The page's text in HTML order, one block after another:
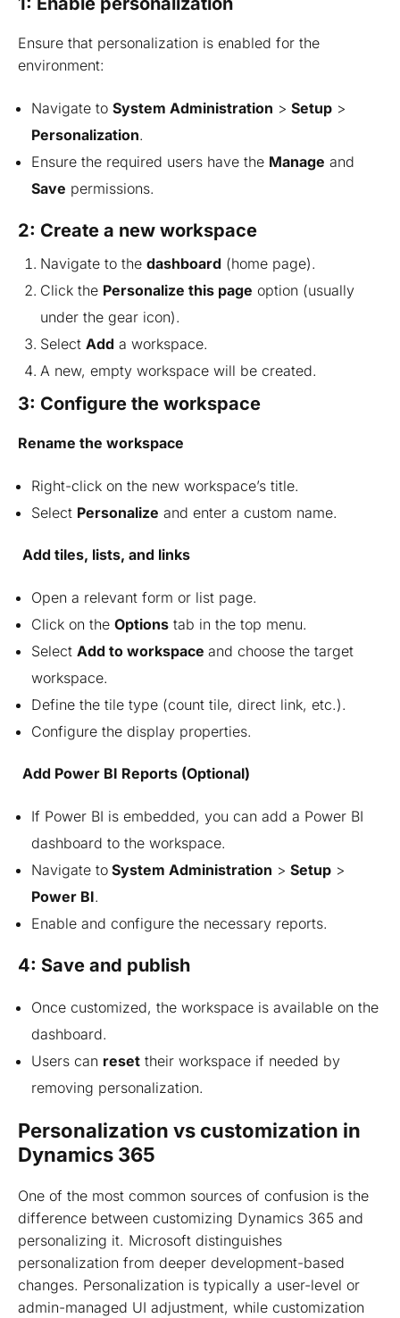
Ensure that personalization is enabled for the
environment:
Navigate to System Administration > Setup >
Personalization.
Ensure the required users have the Manage and
Save permissions.
2: Create a new workspace
Navigate to the dashboard (home page).
Click the Personalize this page option (usually
under the gear icon).
Select Add a workspace.
A new, empty workspace will be created.
3: Configure the workspace
Rename the workspace
Right-click on the new workspace’s title.
Select Personalize and enter a custom name.
Add tiles, lists, and links
Open a relevant form or list page.
Click on the Options tab in the top menu.
Select Add to workspace and choose the target
workspace.
Define the tile type (count tile, direct link, etc.).
Configure the display properties.
Add Power BI Reports (Optional)
If Power BI is embedded, you can add a Power BI
dashboard to the workspace.
Navigate to System Administration > Setup >
Power BI.
Enable and configure the necessary reports.
4: Save and publish
Once customized, the workspace is available on the
dashboard.
Users can reset their workspace if needed by
removing personalization.
Personalization vs customization in
Dynamics 365
One of the most common sources of confusion is the
difference between customizing Dynamics 365 and
personalizing it. Microsoft distinguishes
personalization from deeper development-based
changes. Personalization is typically a user-level or
admin-managed UI adjustment, while customization